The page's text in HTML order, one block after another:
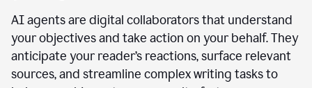
AI agents are digital collaborators that understand
your objectives and take action on your behalf. They
anticipate your reader’s reactions, surface relevant
sources, and streamline complex writing tasks to